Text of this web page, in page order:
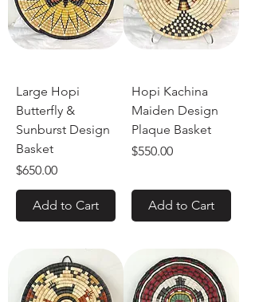
Large Hopi
Butterfly &
Sunburst Design
Basket
Price
$650.00
Add to Cart
Hopi Kachina
Maiden Design
Plaque Basket
Price
$550.00
Add to Cart